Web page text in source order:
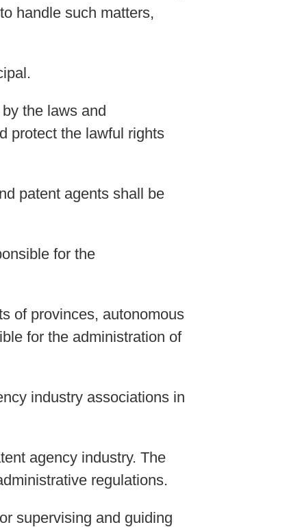
handle such matters,
the laws and
protect the lawful rights
patent agents shall be
for the
of provinces, autonomous
for the administration of
industry associations in
agency industry. The
regulations.
supervising and guiding